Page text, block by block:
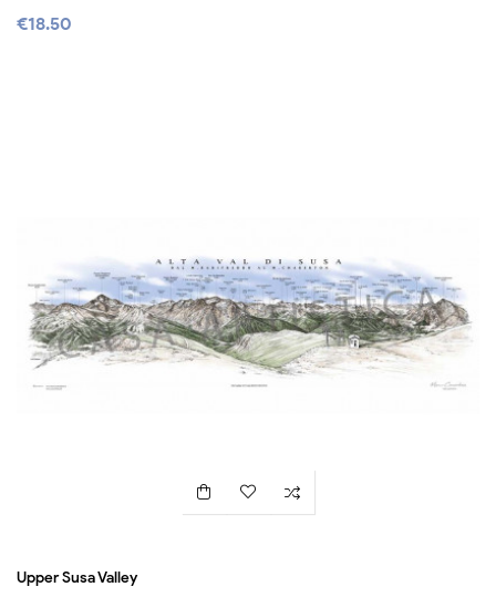
€18.50
Upper Susa Valley